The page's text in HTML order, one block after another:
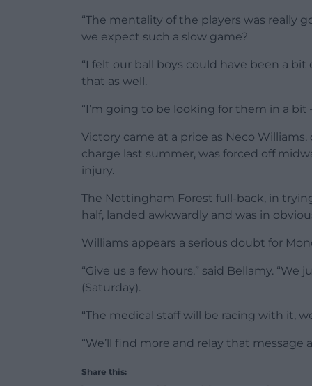
“The mentality of the players was really
we expect such a slow game?
“I felt our ball boys could have been a
that as well.
“I’m going to be looking for them in a bit
Victory came at a price as Neco
charge last summer, was forced off
injury.
The Nottingham Forest full-back, in
half, landed awkwardly and was in
Williams appears a serious doubt for
“Give us a few hours,” said Bellamy.
(Saturday).
“The medical staff will be racing with it,
“We’ll find more and relay that message
Share this: